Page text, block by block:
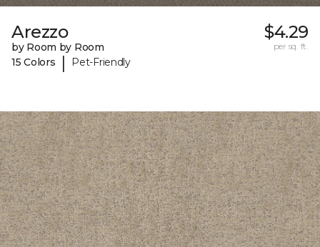
Arezzo
by Room by Room
15 Colors
| Pet-Friendly
$4.29
per sq. ft.